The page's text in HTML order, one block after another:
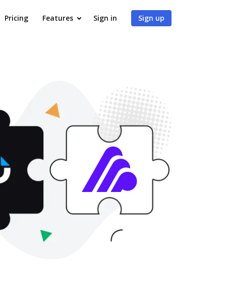
Pricing Features Sign in Sign up